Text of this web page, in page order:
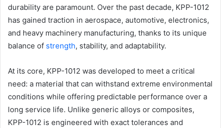
durability are paramount. Over the past decade, KPP-1012
has gained traction in aerospace, automotive, electronics,
and heavy machinery manufacturing, thanks to its unique
balance of strength, stability, and adaptability.
At its core, KPP-1012 was developed to meet a critical
need: a material that can withstand extreme environmental
conditions while offering predictable performance over a
long service life. Unlike generic alloys or composites,
KPP-1012 is engineered with exact tolerances and